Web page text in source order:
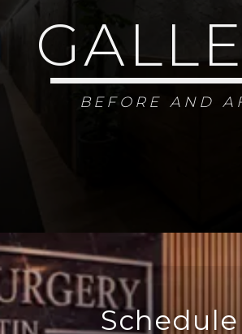
BEFORE AND
Schedule